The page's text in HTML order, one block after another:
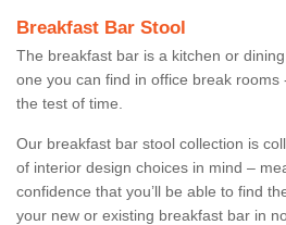
Breakfast Bar Stool
The breakfast bar is a kitchen or
one you can find in office break rooms
the test of time.
Our breakfast bar stool collection is
of interior design choices in mind –
confidence that you’ll be able to find
your new or existing breakfast bar in